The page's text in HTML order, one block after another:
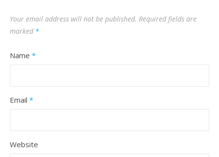
Your email address will not be published. Required fields are
marked *
Name *
Email *
Website